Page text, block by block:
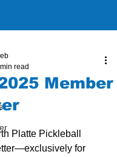
Member
read
of 5 stars.
Platte Pickleball
for